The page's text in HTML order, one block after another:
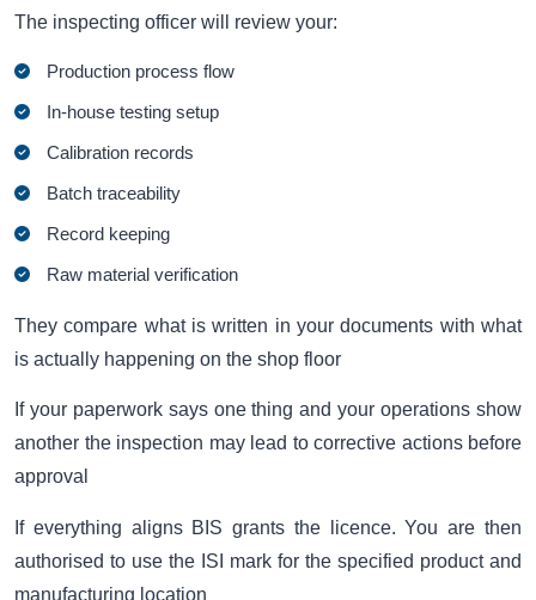
The inspecting officer will review your:
Production process flow
In-house testing setup
Calibration records
Batch traceability
Record keeping
Raw material verification
They compare what is written in your documents with what
is actually happening on the shop floor
If your paperwork says one thing and your operations show
another the inspection may lead to corrective actions before
approval
If everything aligns BIS grants the licence. You are then
authorised to use the ISI mark for the specified product and
manufacturing location